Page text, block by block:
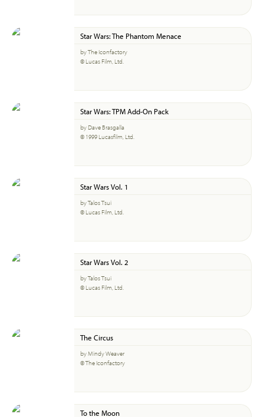
Star Wars: The Phantom Menace
by The Iconfactory
© Lucas Film, Ltd.
Star Wars: TPM Add-On Pack
by Dave Brasgalla
© 1999 Lucasfilm, Ltd.
Star Wars Vol. 1
by Talos Tsui
© Lucas Film, Ltd.
Star Wars Vol. 2
by Talos Tsui
© Lucas Film, Ltd.
The Circus
by Mindy Weaver
© The Iconfactory
To the Moon